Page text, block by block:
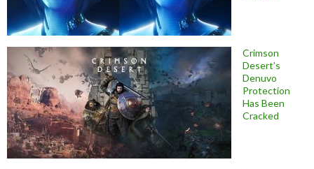
Crimson
Desert’s
Denuvo
Protection
Has Been
Cracked